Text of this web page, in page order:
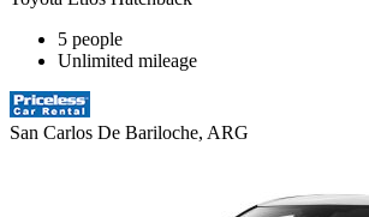
5 people
Unlimited mileage
San Carlos De Bariloche, ARG